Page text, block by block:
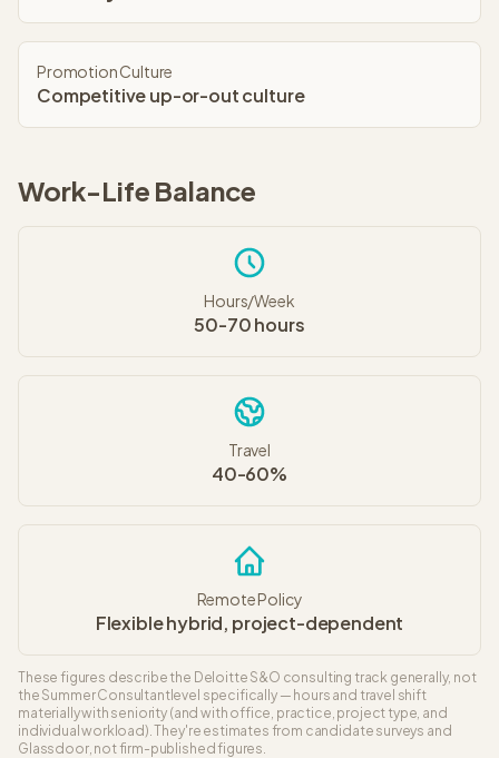
Promotion Culture
Competitive up-or-out culture
Work-Life Balance
Hours/Week
50-70 hours
Travel
40-60%
Remote Policy
Flexible hybrid, project-dependent
These figures describe the Deloitte S&O consulting track generally, not
the Summer Consultantlevel specifically — hours and travel shift
materially with seniority (and with office, practice, project type, and
individual workload). They're estimates from candidate surveys and
Glassdoor, not firm-published figures.